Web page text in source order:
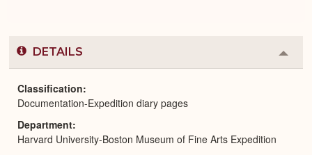
DETAILS
or
Classification
Documentation-Expedition diary pages
Department
Harvard University-Boston Museum of Fine Arts Expedition